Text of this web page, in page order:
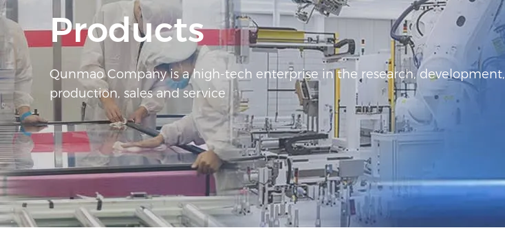
Products
Qunmao Company is a high-tech enterprise in the research, development,
production, sales and service